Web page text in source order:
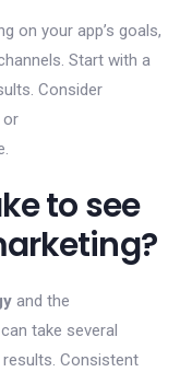
on your app’s goals,
Start with a
Consider
or
to see
and the
take several
Consistent